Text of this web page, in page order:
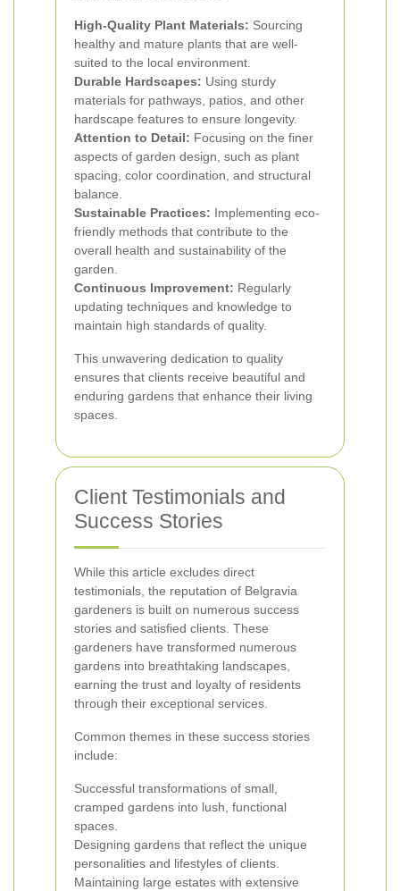
High-Quality Plant Materials: Sourcing
healthy and mature plants that are well-
suited to the local environment.
Durable Hardscapes: Using sturdy
materials for pathways, patios, and other
hardscape features to ensure longevity.
Attention to Detail: Focusing on the finer
aspects of garden design, such as plant
spacing, color coordination, and structural
balance.
Sustainable Practices: Implementing eco-
friendly methods that contribute to the
overall health and sustainability of the
garden.
Continuous Improvement: Regularly
updating techniques and knowledge to
maintain high standards of quality.
This unwavering dedication to quality
ensures that clients receive beautiful and
enduring gardens that enhance their living
spaces.
Client Testimonials and
Success Stories
While this article excludes direct
testimonials, the reputation of Belgravia
gardeners is built on numerous success
stories and satisfied clients. These
gardeners have transformed numerous
gardens into breathtaking landscapes,
earning the trust and loyalty of residents
through their exceptional services.
Common themes in these success stories
include:
Successful transformations of small,
cramped gardens into lush, functional
spaces.
Designing gardens that reflect the unique
personalities and lifestyles of clients.
Maintaining large estates with extensive